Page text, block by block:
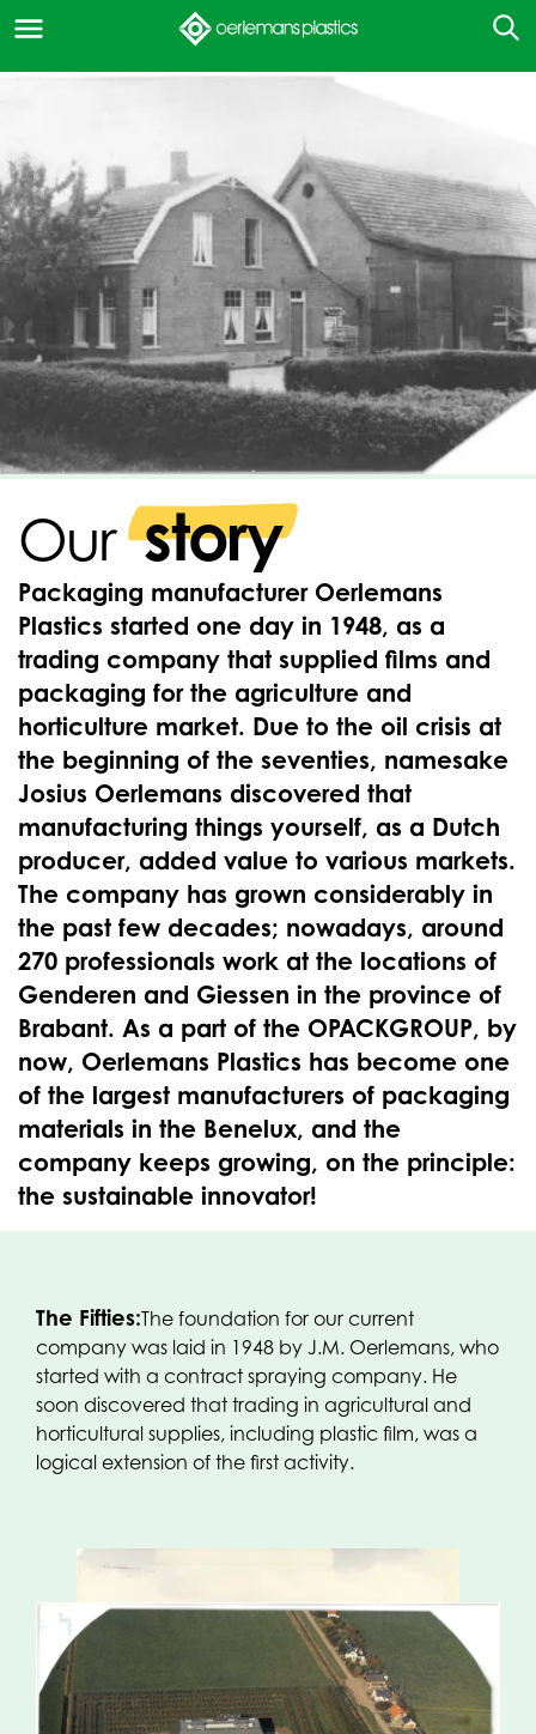
Our story
Packaging manufacturer Oerlemans
Plastics started one day in 1948, as a
trading company that supplied films and
packaging for the agriculture and
horticulture market. Due to the oil crisis at
the beginning of the seventies, namesake
Josius Oerlemans discovered that
manufacturing things yourself, as a Dutch
producer, added value to various markets.
The company has grown considerably in
the past few decades; nowadays, around
270 professionals work at the locations of
Genderen and Giessen in the province of
Brabant. As a part of the OPACKGROUP, by
now, Oerlemans Plastics has become one
of the largest manufacturers of packaging
materials in the Benelux, and the
company keeps growing, on the principle:
the sustainable innovator!
The Fifties:The foundation for our current
company was laid in 1948 by J.M. Oerlemans, who
started with a contract spraying company. He
soon discovered that trading in agricultural and
horticultural supplies, including plastic film, was a
logical extension of the first activity.
The Sixties:A new plant with offices is put into
service. The activities are expanded with so-called